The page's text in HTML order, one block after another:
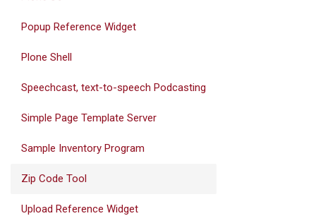
Popup Reference Widget
Plone Shell
Speechcast, text-to-speech Podcasting
Simple Page Template Server
Sample Inventory Program
Zip Code Tool
Upload Reference Widget